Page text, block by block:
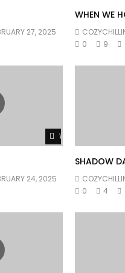
27, 2025
WHEN WE
0
9
Watch Later
24, 2025
SHADOW
0
4